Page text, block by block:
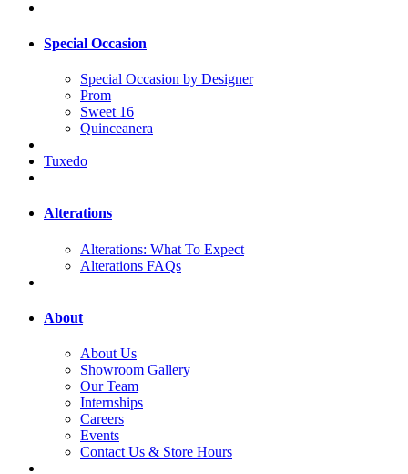
Special Occasion
Special Occasion by Designer
Prom
Sweet 16
Quinceanera
Tuxedo
Alterations
Alterations: What To Expect
Alterations FAQs
About
About Us
Showroom Gallery
Our Team
Internships
Careers
Events
Contact Us & Store Hours